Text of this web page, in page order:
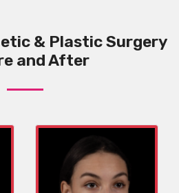
& Plastic Surgery
and After